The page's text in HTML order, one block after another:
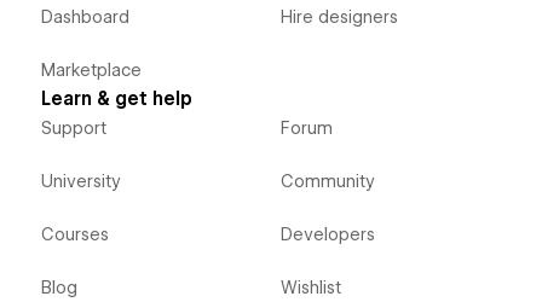
Dashboard
Marketplace
Hire designers
Learn & get help
Support
University
Courses
Blog
Forum
Community
Developers
Wishlist